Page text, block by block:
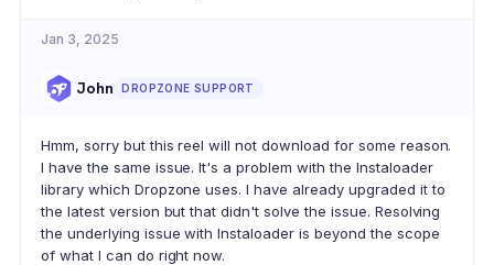
Jan 3, 2025
John DROPZONE SUPPORT
Hmm, sorry but this reel will not download for some reason.
I have the same issue. It's a problem with the Instaloader
library which Dropzone uses. I have already upgraded it to
the latest version but that didn't solve the issue. Resolving
the underlying issue with Instaloader is beyond the scope
of what I can do right now.